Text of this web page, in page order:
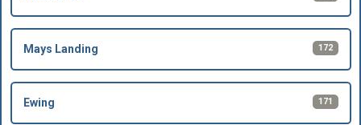
Mays Landing 172
Ewing 171